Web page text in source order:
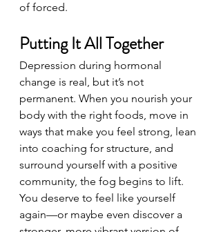
of forced.
Putting It All Together
Depression during hormonal
change is real, but it’s not
permanent. When you nourish your
body with the right foods, move in
ways that make you feel strong, lean
into coaching for structure, and
surround yourself with a positive
community, the fog begins to lift.
You deserve to feel like yourself
again—or maybe even discover a